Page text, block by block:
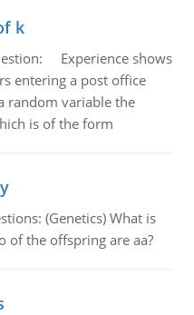
k
Experience shows
entering a post office
random variable the
is of the form
(Genetics) What is
the offspring are aa?